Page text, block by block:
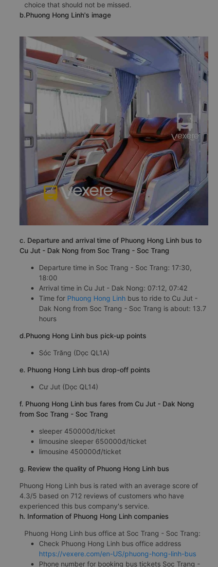
choice that should not be missed.
b.Phuong Hong Linh's image
c. Departure and arrival time of Phuong Hong Linh bus to
Cu Jut - Dak Nong from Soc Trang - Soc Trang
Departure time in Soc Trang - Soc Trang: 17:30,
18:00
Arrival time in Cu Jut - Dak Nong: 07:12, 07:42
Time for Phuong Hong Linh bus to ride to Cu Jut -
Dak Nong from Soc Trang - Soc Trang is about: 13.7
hours
d.Phuong Hong Linh bus pick-up points
Sóc Trăng (Dọc QL1A)
e. Phuong Hong Linh bus drop-off points
Cư Jut (Dọc QL14)
f. Phuong Hong Linh bus fares from Cu Jut - Dak Nong
from Soc Trang - Soc Trang
sleeper 450000đ/ticket
limousine sleeper 650000đ/ticket
limousine 450000đ/ticket
g. Review the quality of Phuong Hong Linh bus
Phuong Hong Linh bus is rated with an average score of
4.3/5 based on 712 reviews of customers who have
experienced this bus company's service.
h. Information of Phuong Hong Linh companies
Phuong Hong Linh bus office at Soc Trang - Soc Trang:
Check Phuong Hong Linh bus office address
https://vexere.com/en-US/phuong-hong-linh-bus
Phone number for booking bus tickets Soc Trang -